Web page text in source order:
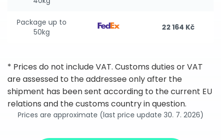
Package up to
50kg
22 164 Kč
* Prices do not include VAT. Customs duties or VAT
are assessed to the addressee only after the
shipment has been sent according to the current EU
relations and the customs country in question.
Prices are approximate (last price update 30. 7. 2026)